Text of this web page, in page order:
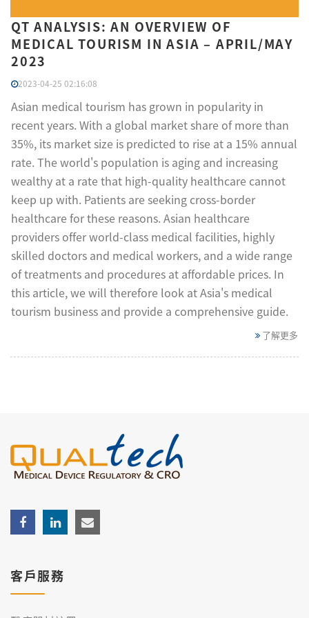
QT ANALYSIS: AN OVERVIEW OF
MEDICAL TOURISM IN ASIA – APRIL/MAY
2023
2023-04-25 02:16:08
Asian medical tourism has grown in popularity in
recent years. With a global market share of more than
35%, its market size is predicted to rise at a 15% annual
rate. The world's population is aging and increasing
wealthy at a rate that high-quality healthcare cannot
keep up with. Patients are seeking cross-border
healthcare for these reasons. Asian healthcare
providers offer world-class medical facilities, highly
skilled doctors and medical workers, and a wide range
of treatments and procedures at affordable prices. In
this article, we will therefore look at Asia's medical
tourism business and provide a comprehensive guide.
了解更多
客戶服務